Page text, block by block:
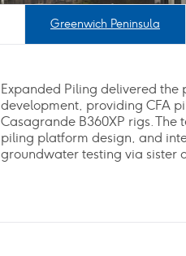
Greenwich Peninsula
Expanded Piling delivered the
development, providing CFA
Casagrande B360XP rigs.
piling platform design, and
groundwater testing via sister